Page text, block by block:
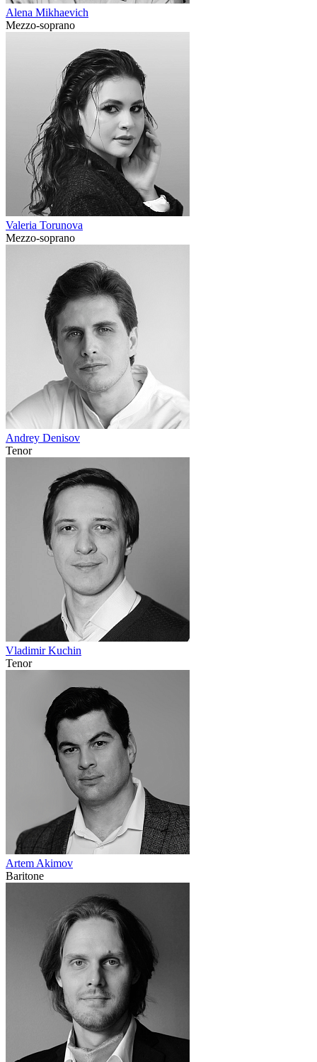
Alena Mikhaevich
Mezzo-soprano
Valeria Torunova
Mezzo-soprano
Andrey Denisov
Tenor
Vladimir Kuchin
Tenor
Artem Akimov
Baritone